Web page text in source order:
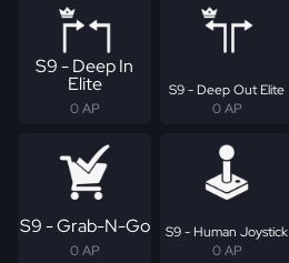
S9 - Deep In
Elite
0 AP
S9 - Deep Out Elite
0 AP
S9 - Grab-N-Go
0 AP
S9 - Human Joystick
0 AP